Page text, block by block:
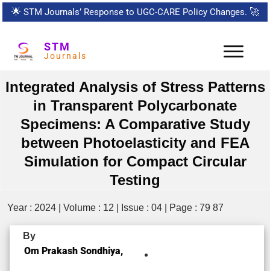
🌟 STM Journals’ Response to UGC-CARE Policy Changes. 🚀
STM
Journals
Integrated Analysis of Stress Patterns
in Transparent Polycarbonate
Specimens: A Comparative Study
between Photoelasticity and FEA
Simulation for Compact Circular
Testing
Year : 2024 | Volume : 12 | Issue : 04 | Page : 79 87
By
Om Prakash Sondhiya,